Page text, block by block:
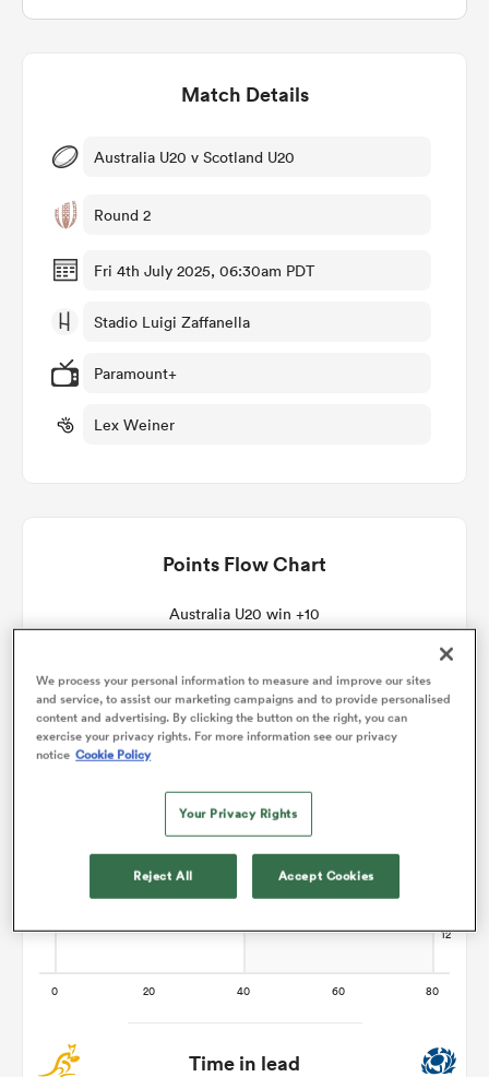
Stags
Women
Match Details
Australia U20 v Scotland U20
Round 2
Fri 4th July 2025, 06:30am PDT
Stadio Luigi Zaffanella
Paramount+
Lex Weiner
Points Flow Chart
Australia U20 win +10
Time in lead
We process your personal information to measure and improve our sites
and service, to assist our marketing campaigns and to provide personalised
content and advertising. By clicking the button on the right, you can
exercise your privacy rights. For more information see our privacy
notice Cookie Policy
Your Privacy Rights
Reject All Accept Cookies